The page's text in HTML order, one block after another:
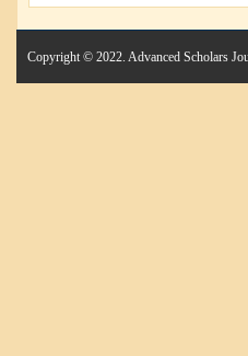
Copyright © 2022. Advanced Scholars